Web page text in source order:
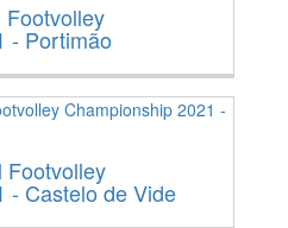
- Portimão
Footvolley
- Castelo de Vide